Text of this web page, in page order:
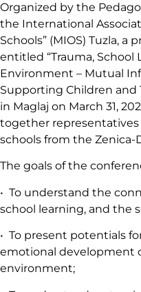
Organized by the
the International
Schools” (MIOS) Tuzla, a
entitled “Trauma, School
Environment – Mutual
Supporting Children and
in Maglaj on March 31,
together
schools from the Zenica-
The goals of the
• To understand the
school learning, and the
• To present potentials
emotional development
environment;